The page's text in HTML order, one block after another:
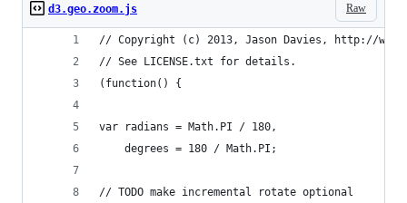
Raw
d3.geo.zoom.js
// Copyright (c) 2013, Jason Davies, http://
// See LICENSE.txt for details.
(function() {
var radians = Math.PI / 180,
    degrees = 180 / Math.PI;
// TODO make incremental rotate optional